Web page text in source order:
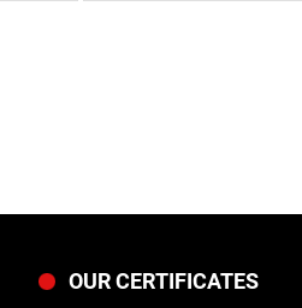
OUR CERTIFICATES